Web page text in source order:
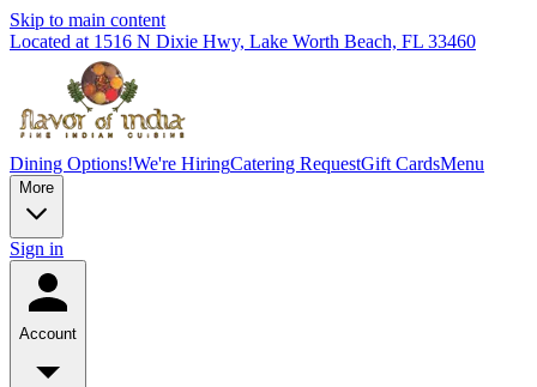
Skip to main content
Located at 1516 N Dixie Hwy, Lake Worth Beach, FL 33460
Dining Options!We're HiringCatering RequestGift CardsMenu
More
Sign in
Account